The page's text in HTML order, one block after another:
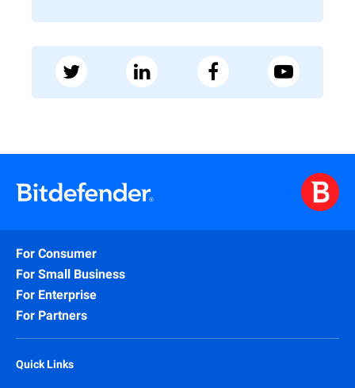
For Consumer
For Small Business
For Enterprise
For Partners
Quick Links